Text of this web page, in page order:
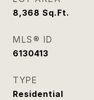
8,368 Sq.Ft.
MLS® ID
6130413
TYPE
Residential